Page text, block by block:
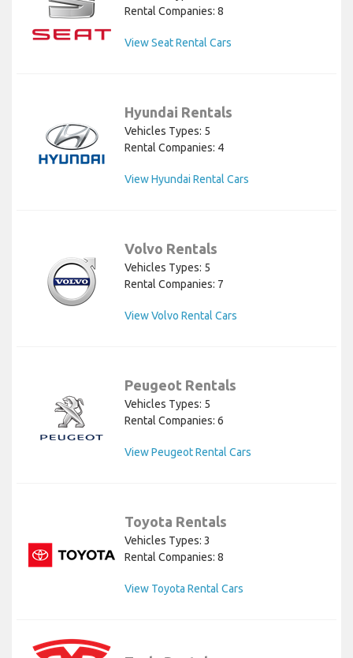
Rental Companies: 8
View Seat Rental Cars
Hyundai Rentals
Vehicles Types: 5
Rental Companies: 4
View Hyundai Rental Cars
Volvo Rentals
Vehicles Types: 5
Rental Companies: 7
View Volvo Rental Cars
Peugeot Rentals
Vehicles Types: 5
Rental Companies: 6
View Peugeot Rental Cars
Toyota Rentals
Vehicles Types: 3
Rental Companies: 8
View Toyota Rental Cars